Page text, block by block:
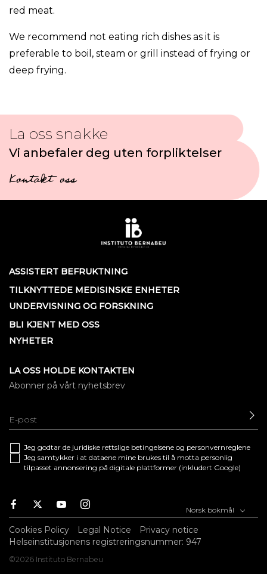
red meat.
We recommend not eating rich dishes as it is
preferable to boil, steam or grill instead of frying or
deep frying.
La oss snakke
Vi anbefaler deg uten forpliktelser
Kontakt oss
ASSISTERT BEFRUKTNING
TILKNYTTEDE MEDISINSKE ENHETER
UNDERVISNING OG FORSKNING
BLI KJENT MED OSS
NYHETER
LA OSS HOLDE KONTAKTEN
Abonner på vårt nyhetsbrev
Jeg godtar de juridiske rettslige betingelsene og personvernreglene
Jeg samtykker i at dataene mine brukes til å motta personlig
tilpasset annonsering på digitale plattformer (inkludert Google)
Facebook
TwitterYoutubeInstagram Norsk bokmål
Cookies Policy Legal Notice
Privacy notice
Helseinstitusjonens registreringsnummer: 947
©2026 Instituto Bernabeu